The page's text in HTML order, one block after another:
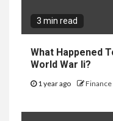
3 min read
What Happened
World War Ii?
1 year ago